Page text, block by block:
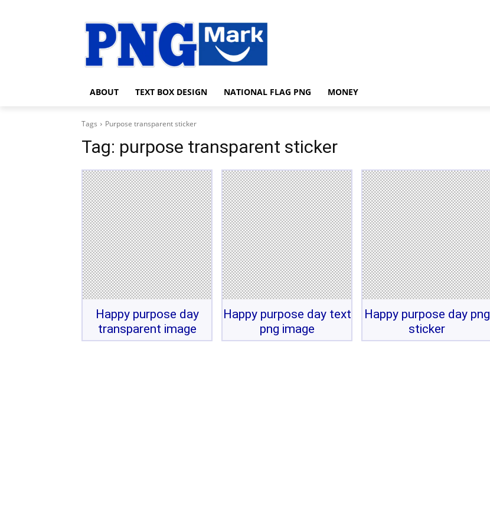
ABOUT TEXT BOX DESIGN NATIONAL FLAG PNG MONEY
Tags Purpose transparent sticker
Tag: purpose transparent sticker
Happy purpose day
transparent image
Happy purpose day text
png image
Happy purpose day png
sticker